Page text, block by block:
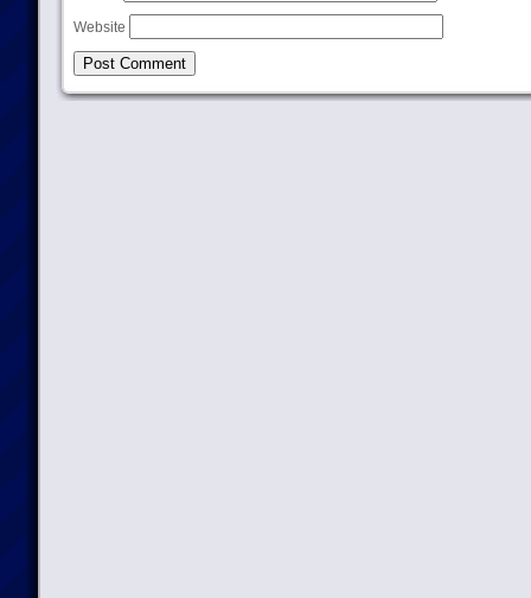
Website